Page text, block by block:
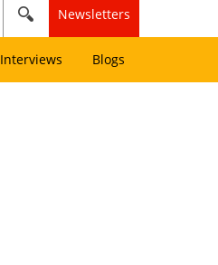
Newsletters
Interviews Blogs